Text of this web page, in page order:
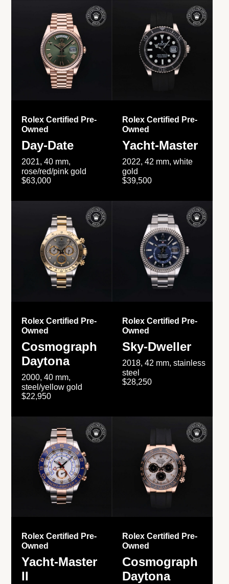
Rolex Certified Pre-
Owned
Day-Date
2021, 40 mm,
rose/red/pink gold
$63,000
Rolex Certified Pre-
Owned
Yacht-Master
2022, 42 mm, white
gold
$39,500
Rolex Certified Pre-
Owned
Cosmograph
Daytona
2000, 40 mm,
steel/yellow gold
$22,950
Rolex Certified Pre-
Owned
Sky-Dweller
2018, 42 mm, stainless
steel
$28,250
Rolex Certified Pre-
Owned
Yacht-Master
II
Rolex Certified Pre-
Owned
Cosmograph
Daytona